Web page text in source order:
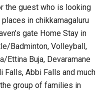
the guest who is looking
in chikkamagaluru
gate Home Stay in
Badminton, Volleyball,
Ettina Buja, Devaramane
Falls, Abbi Falls and much
group of families in